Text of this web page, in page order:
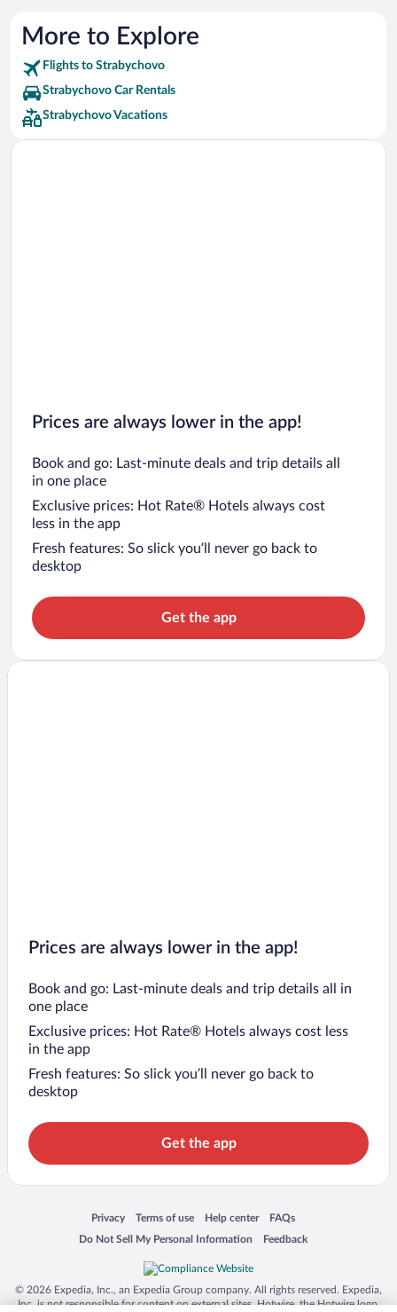
More to Explore
Flights to Strabychovo
Strabychovo Car Rentals
Strabychovo Vacations
Prices are always lower in the app!
Book and go: Last-minute deals and trip details all
in one place
Exclusive prices: Hot Rate® Hotels always cost
less in the app
Fresh features: So slick you’ll never go back to
desktop
Get the app
Prices are always lower in the app!
Book and go: Last-minute deals and trip details all in
one place
Exclusive prices: Hot Rate® Hotels always cost less
in the app
Fresh features: So slick you’ll never go back to
desktop
Get the app
Privacy
Opens in a new window
Terms of use
Opens in a new window
Help center
Opens in a new window
FAQs
Opens in a new window
Do Not Sell My Personal Information
Opens in a new window Feedback
Opens in a new window
© 2026 Expedia, Inc., an Expedia Group company. All rights reserved. Expedia,
Inc. is not responsible for content on external sites. Hotwire, the Hotwire logo,